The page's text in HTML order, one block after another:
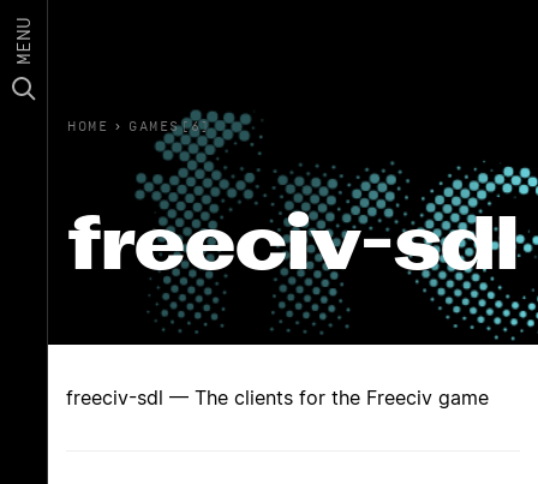
MENU
HOME › GAMES(6)
freeciv-sdl
freeciv-sdl — The clients for the Freeciv game